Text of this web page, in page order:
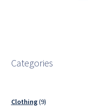
Categories
Clothing 99